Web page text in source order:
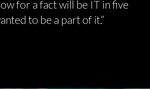
for a fact will be IT in five
to be a part of it.”